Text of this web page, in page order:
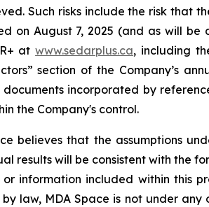
Such risks include the risk that
on August 7, 2025 (and as will
atwww.sedarplus.ca, including
section of the Company’s
documents incorporated by
the Company's control.
believes that the assumptions
results will be consistent with the
information included within this
law, MDA Space is not under